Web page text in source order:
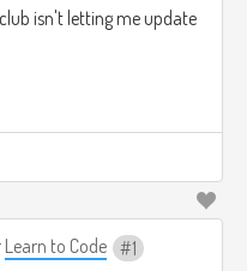
isn't letting me update
Learn to Code 1